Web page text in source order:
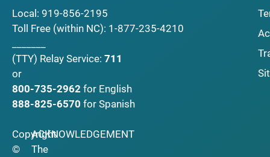
Local: 919-856-2195
Toll Free (within NC): 1-877-235-4210
(TTY) Relay Service: 711
or
800-735-2962 for English
888-825-6570 for Spanish
Copyright
©
ACKNOWLEDGEMENT
The